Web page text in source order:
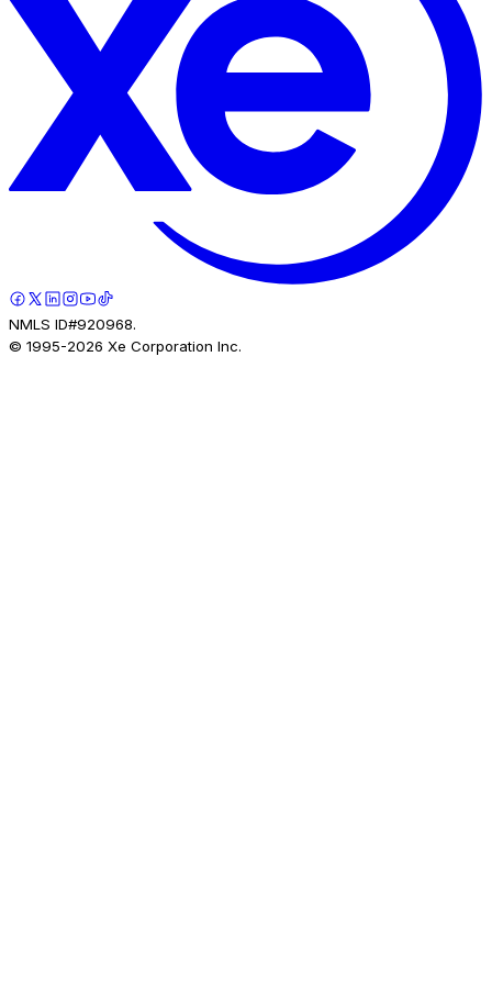
NMLS ID#920968.
© 1995-2026 Xe Corporation Inc.